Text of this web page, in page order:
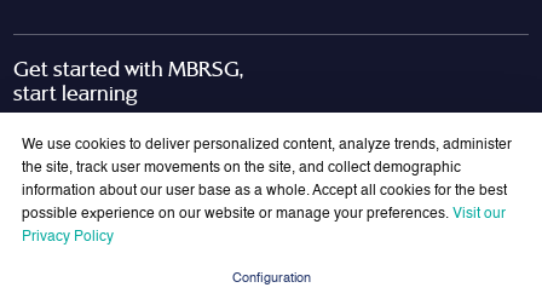
Get started with MBRSG,
start learning
Join Our Mailing List
We use cookies to deliver personalized content, analyze trends, administer
the site, track user movements on the site, and collect demographic
information about our user base as a whole. Accept all cookies for the best
possible experience on our website or manage your preferences. Visit our
Privacy Policy
Configuration